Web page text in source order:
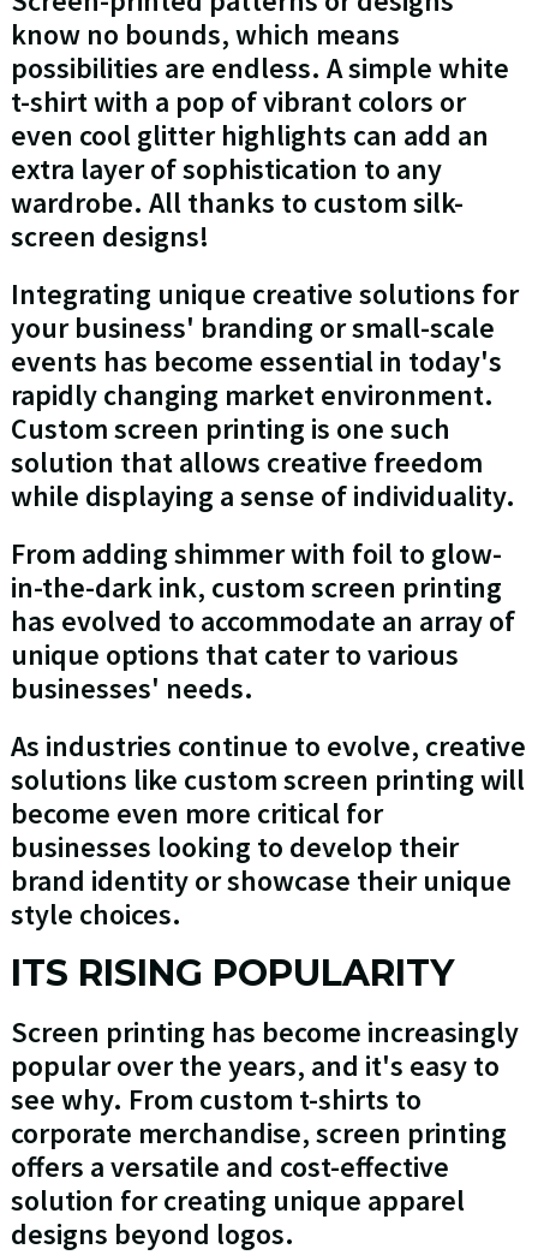
know no bounds, which means
possibilities are endless. A simple white
t-shirt with a pop of vibrant colors or
even cool glitter highlights can add an
extra layer of sophistication to any
wardrobe. All thanks to custom silk-
screen designs!
Integrating unique creative solutions for
your business' branding or small-scale
events has become essential in today's
rapidly changing market environment.
Custom screen printing is one such
solution that allows creative freedom
while displaying a sense of individuality.
From adding shimmer with foil to glow-
in-the-dark ink, custom screen printing
has evolved to accommodate an array of
unique options that cater to various
businesses' needs.
As industries continue to evolve, creative
solutions like custom screen printing will
become even more critical for
businesses looking to develop their
brand identity or showcase their unique
style choices.
ITS RISING POPULARITY
Screen printing has become increasingly
popular over the years, and it's easy to
see why. From custom t-shirts to
corporate merchandise, screen printing
offers a versatile and cost-effective
solution for creating unique apparel
designs beyond logos.